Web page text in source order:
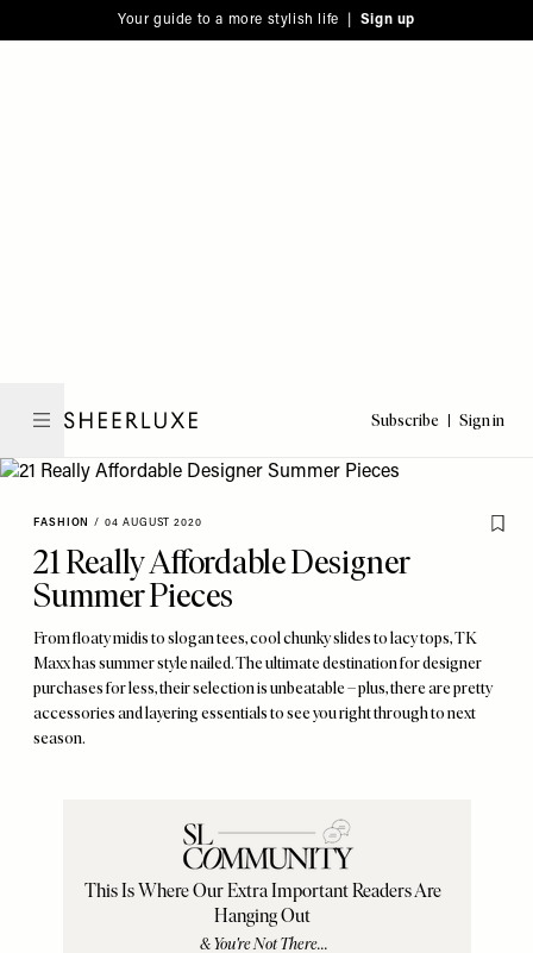
note:
to
Your guide to a more stylish life | Sign up
Subscribe Sign in
FASHION / 04 AUGUST 2020
21 Really Affordable Designer
Summer Pieces
From floaty midis to slogan tees, cool chunky slides to lacy tops, TK
Maxx has summer style nailed. The ultimate destination for designer
purchases for less, their selection is unbeatable – plus, there are pretty
accessories and layering essentials to see you right through to next
season.